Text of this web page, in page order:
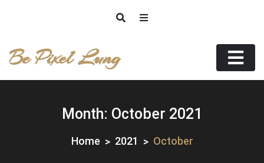
Be Pixel Lung
Month: October 2021
Home 2021 October